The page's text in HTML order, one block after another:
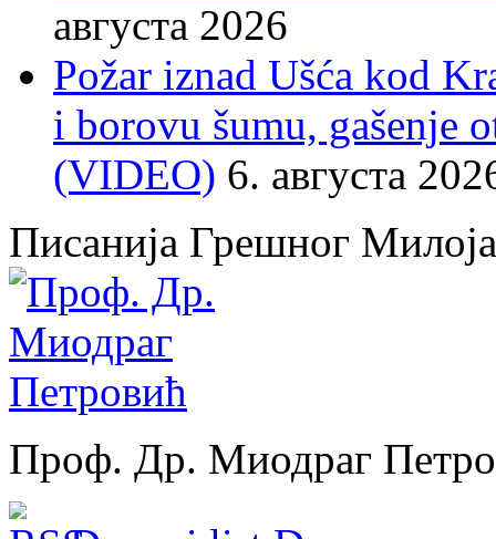
августа 2026
Požar iznad Ušća kod
i borovu šumu, gašenje
(VIDEO) 6. августа
Писанија Грешног Милоја
Проф. Др. Миодраг